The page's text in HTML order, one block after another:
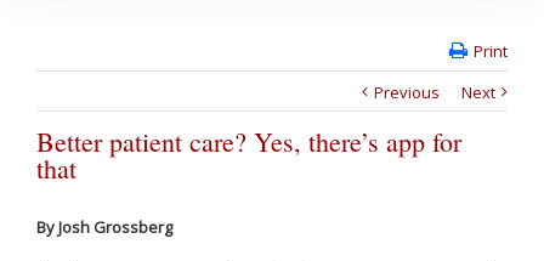
Print
Previous
Next
Better patient care? Yes, there’s app for
that
By Josh Grossberg